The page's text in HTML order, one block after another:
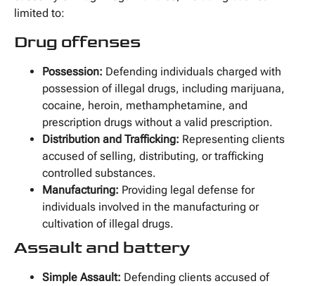
limited to:
Drug offenses
Possession: Defending individuals charged with
possession of illegal drugs, including marijuana,
cocaine, heroin, methamphetamine, and
prescription drugs without a valid prescription.
Distribution and Trafficking: Representing clients
accused of selling, distributing, or trafficking
controlled substances.
Manufacturing: Providing legal defense for
individuals involved in the manufacturing or
cultivation of illegal drugs.
Assault and battery
Simple Assault: Defending clients accused of